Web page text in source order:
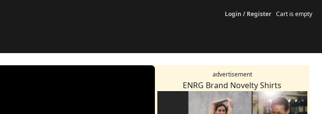
Login / Register Cart is empty
advertisement
ENRG Brand Novelty Shirts